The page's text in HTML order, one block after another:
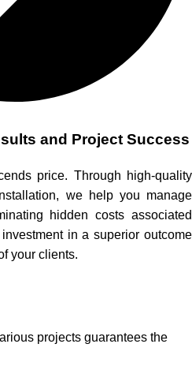
and Project Success
price. Through high-quality
we help you manage
hidden costs associated
in a superior outcome
your clients.
projects guarantees the